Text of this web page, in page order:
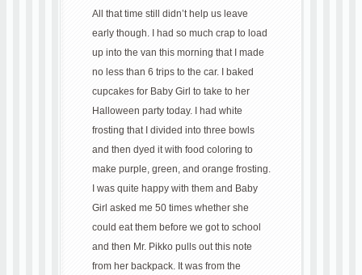
All that time still didn’t help us leave
early though. I had so much crap to load
up into the van this morning that I made
no less than 6 trips to the car. I baked
cupcakes for Baby Girl to take to her
Halloween party today. I had white
frosting that I divided into three bowls
and then dyed it with food coloring to
make purple, green, and orange frosting.
I was quite happy with them and Baby
Girl asked me 50 times whether she
could eat them before we got to school
and then Mr. Pikko pulls out this note
from her backpack. It was from the